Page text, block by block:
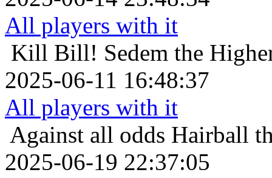
All players with it
Kill Bill! Sedem the
2025-06-11 16:48:37
All players with it
Against all odds Hairball
2025-06-19 22:37:05